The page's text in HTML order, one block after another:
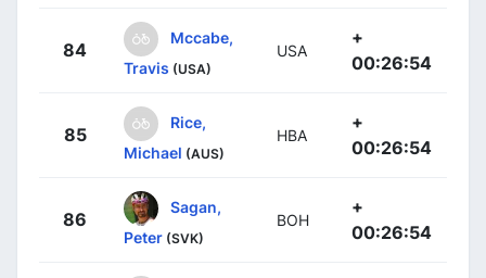
84
Mccabe,
Travis (USA)
USA
+
00:26:54
85
Rice,
Michael (AUS)
HBA
+
00:26:54
86
Sagan,
Peter (SVK)
BOH
+
00:26:54